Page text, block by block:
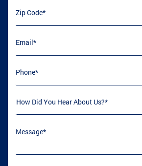
LOGANVILLE, GA
CONYERS, GA
Zip Code
Email *
(required)
Phone(required)
How Did You Hear About Us
Message